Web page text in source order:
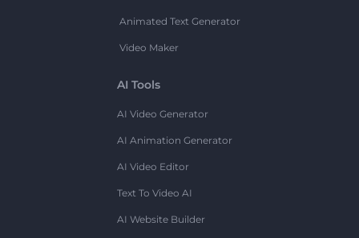
Animated Text Generator
Video Maker
AI Tools
AI Video Generator
AI Animation Generator
AI Video Editor
Text To Video AI
AI Website Builder